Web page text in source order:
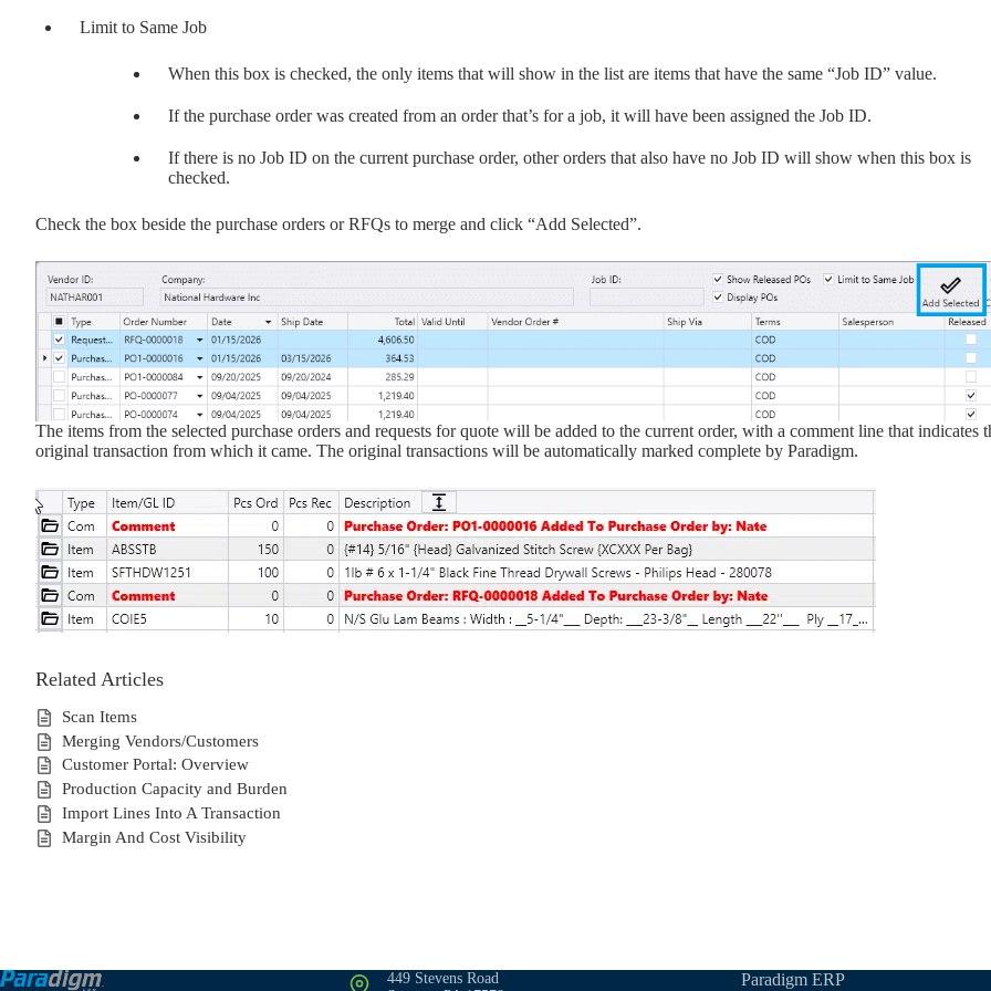
Limit to Same Job
When this box is checked, the only items that will show in the list are items that have the same “Job ID” value.
If the purchase order was created from an order that’s for a job, it will have been assigned the Job ID.
If there is no Job ID on the current purchase order, other orders that also have no Job ID will show when this box is
checked.
Check the box beside the purchase orders or RFQs to merge and click “Add Selected”.
The items from the selected purchase orders and requests for quote will be added to the current order, with a comment line that indicates
original transaction from which it came. The original transactions will be automatically marked complete by Paradigm.
Related Articles
Scan Items
Merging Vendors/Customers
Customer Portal: Overview
Production Capacity and Burden
Import Lines Into A Transaction
Margin And Cost Visibility
449 Stevens Road
Paradigm ERP